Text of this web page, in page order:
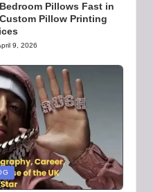
Pillows Fast in
Pillow Printing
9, 2026